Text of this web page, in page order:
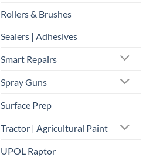
Rollers & Brushes
Sealers | Adhesives
Smart Repairs
Spray Guns
Surface Prep
Tractor | Agricultural Paint
UPOL Raptor